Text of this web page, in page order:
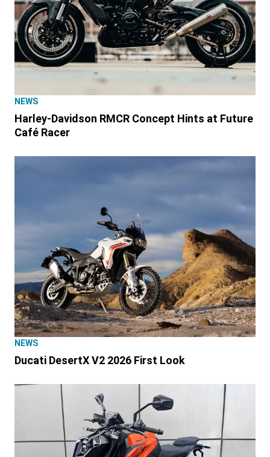
NEWS
Harley-Davidson RMCR Concept Hints at Future
Café Racer
NEWS
Ducati DesertX V2 2026 First Look